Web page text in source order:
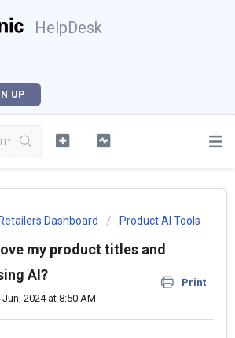
HelpDesk
UP
Retailers Dashboard Product AI Tools
my product titles and
AI?
Print
2024 at 8:50 AM